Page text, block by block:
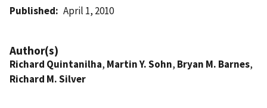
Published April 1, 2010
Author(s)
Richard Quintanilha, Martin Y. Sohn, Bryan M. Barnes,
Richard M. Silver